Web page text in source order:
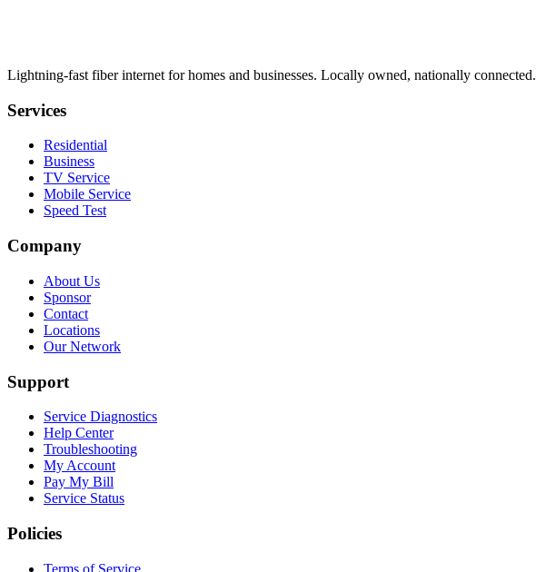
Lightning-fast fiber internet for homes and businesses. Locally owned, nationally connected.
Services
Residential
Business
TV Service
Mobile Service
Speed Test
Company
About Us
Sponsor
Contact
Locations
Our Network
Support
Service Diagnostics
Help Center
Troubleshooting
My Account
Pay My Bill
Service Status
Policies
Terms of Service